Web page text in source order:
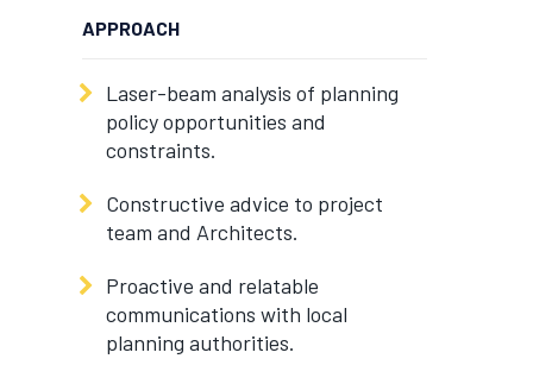
APPROACH
Laser-beam analysis of planning
policy opportunities and
constraints.
Constructive advice to project
team and Architects.
Proactive and relatable
communications with local
planning authorities.